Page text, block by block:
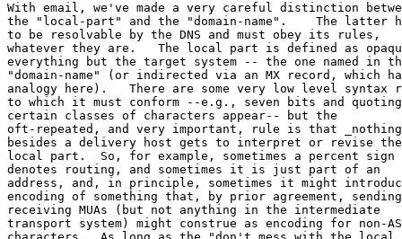
With email, we've made a very careful distinction
the "local-part" and the "domain-name".    The latter
to be resolvable by the DNS and must obey its rules,
whatever they are.   The local part is defined as
everything but the target system -- the one named in
"domain-name" (or indirected via an MX record, which
analogy here).   There are some very low level syntax
to which it must conform --e.g., seven bits and
certain classes of characters appear-- but the
oft-repeated, and very important, rule is that
besides a delivery host gets to interpret or revise
local part.  So, for example, sometimes a percent sign
denotes routing, and sometimes it is just part of an
address, and, in principle, sometimes it might
encoding of something that, by prior agreement,
receiving MUAs (but not anything in the intermediate
transport system) might construe as encoding for non-